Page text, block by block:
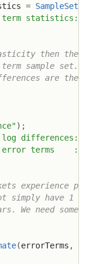
= SampleSet
term statistics:
then the
sample set.
are the
) ;
differences:
error terms    :
experience
simply have 1
We need
(errorTerms ,